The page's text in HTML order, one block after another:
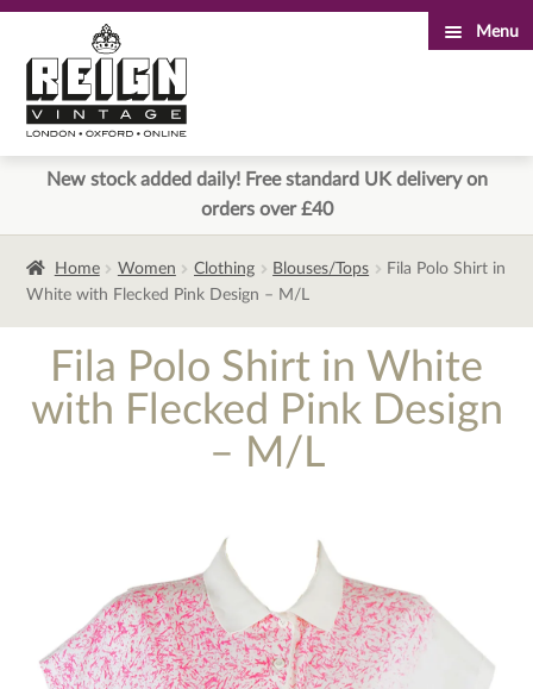
to
navigation
to
content
Menu
New stock added daily! Free standard UK delivery on
orders over £40
Home Women Clothing Blouses/Tops
Fila Polo Shirt in
White with Flecked Pink Design – M/L
Fila Polo Shirt in White
with Flecked Pink Design
– M/L